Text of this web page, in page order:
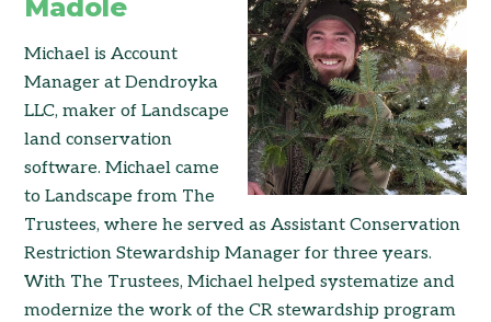
Madole
Michael is Account
Manager at Dendroyka
LLC, maker of Landscape
land conservation
software. Michael came
to Landscape from The
Trustees, where he served as Assistant Conservation
Restriction Stewardship Manager for three years.
With The Trustees, Michael helped systematize and
modernize the work of the CR stewardship program